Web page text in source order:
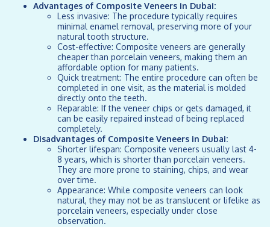
Advantages of Composite Veneers in Dubai:
Less invasive: The procedure typically requires
minimal enamel removal, preserving more of your
natural tooth structure.
Cost-effective: Composite veneers are generally
cheaper than porcelain veneers, making them an
affordable option for many patients.
Quick treatment: The entire procedure can often be
completed in one visit, as the material is molded
directly onto the teeth.
Reparable: If the veneer chips or gets damaged, it
can be easily repaired instead of being replaced
completely.
Disadvantages of Composite Veneers in Dubai:
Shorter lifespan: Composite veneers usually last 4-
8 years, which is shorter than porcelain veneers.
They are more prone to staining, chips, and wear
over time.
Appearance: While composite veneers can look
natural, they may not be as translucent or lifelike as
porcelain veneers, especially under close
observation.